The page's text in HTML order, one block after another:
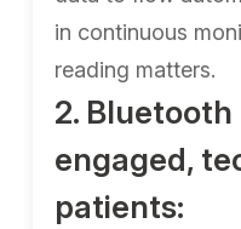
in continuous
reading matters.
2.
engaged,
patients: